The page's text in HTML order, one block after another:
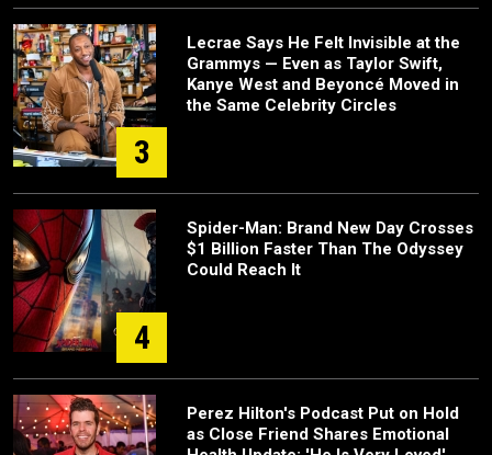
3
Lecrae Says He Felt Invisible at the
Grammys — Even as Taylor Swift,
Kanye West and Beyoncé Moved in
the Same Celebrity Circles
4
Spider-Man: Brand New Day Crosses
$1 Billion Faster Than The Odyssey
Could Reach It
Perez Hilton's Podcast Put on Hold
as Close Friend Shares Emotional